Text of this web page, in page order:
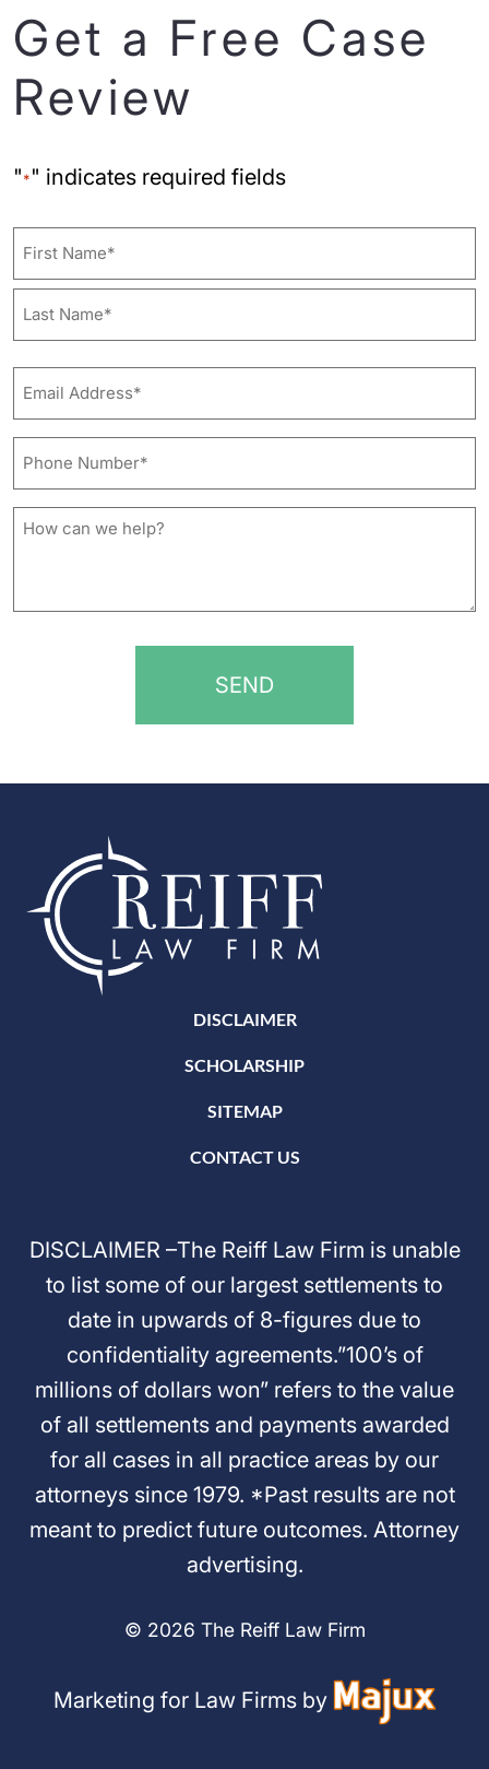
Get a Free Case
Review
"*" indicates required fields
*
*
How
DISCLAIMER
SCHOLARSHIP
SITEMAP
CONTACT US
DISCLAIMER –The Reiff Law Firm is unable
to list some of our largest settlements to
date in upwards of 8-figures due to
confidentiality agreements.”100’s of
millions of dollars won” refers to the value
of all settlements and payments awarded
for all cases in all practice areas by our
attorneys since 1979. *Past results are not
meant to predict future outcomes. Attorney
advertising.
© 2026 The Reiff Law Firm
Marketing for Law Firms by